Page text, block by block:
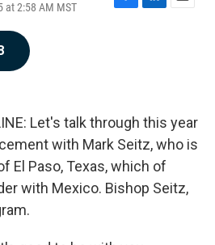
at 2:58 AM MST
F
k
L
n
E
Let's talk through this year
with Mark Seitz, who is
El Paso, Texas, which of
with Mexico. Bishop Seitz,